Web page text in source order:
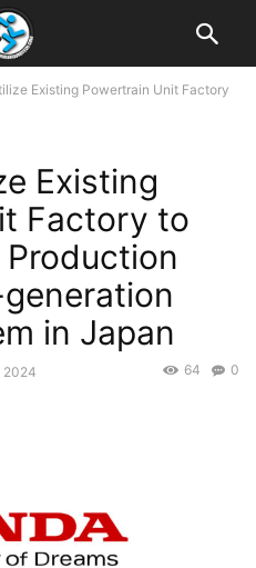
Existing Powertrain Unit Factory
Existing
Factory to
in Japan
2024 0
64